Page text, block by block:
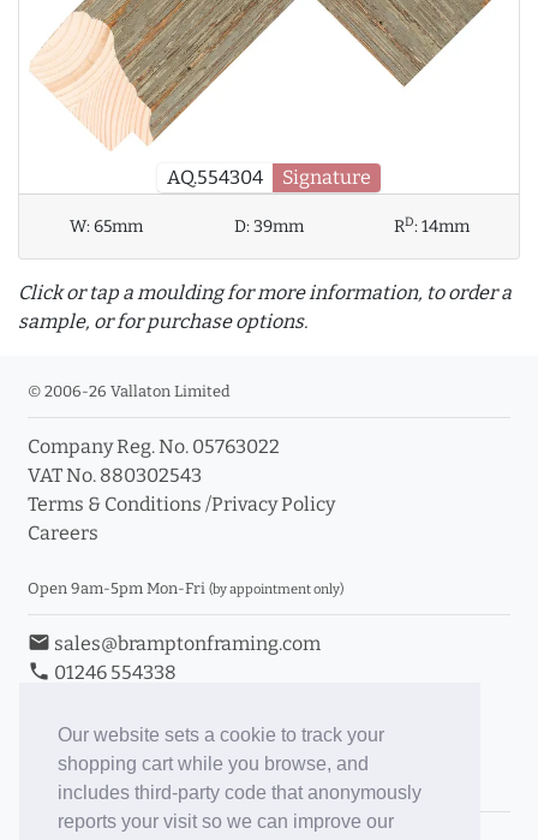
Our website sets a cookie to track your
shopping cart while you browse, and
includes third-party code that anonymously
reports your visit so we can improve our
AQ.554304 Signature
W:65mm D:39mm RD:14mm
Click or tap a moulding for more information, to order a
sample, or for purchase options.
info_outline
Click a moulding for more information and purchase
© 2006-26 Vallaton Limited
Company Reg. No. 05763022
VAT No. 880302543
Terms & Conditions /Privacy Policy
Careers
Open 9am-5pm Mon-Fri (by appointment only)
email sales@bramptonframing.com
phone 01246 554338
Book an Appointment
Toggle Inc/Ex VAT Prices